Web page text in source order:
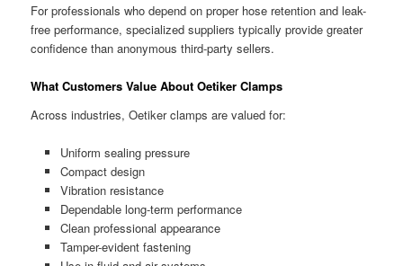
For professionals who depend on proper hose retention and leak-
free performance, specialized suppliers typically provide greater
confidence than anonymous third-party sellers.
What Customers Value About Oetiker Clamps
Across industries, Oetiker clamps are valued for:
Uniform sealing pressure
Compact design
Vibration resistance
Dependable long-term performance
Clean professional appearance
Tamper-evident fastening